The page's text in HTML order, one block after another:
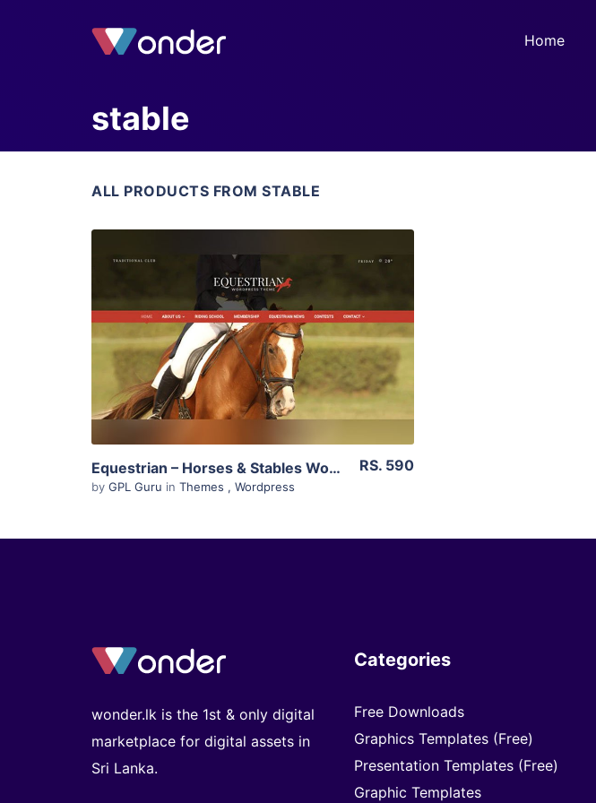
Home
stable
ALL PRODUCTS FROM STABLE
View Details
Live Preview
Equestrian – Horses & Stables WordPress Theme 4.4.3
by GPL Guru in Themes , Wordpress
RS. 590
wonder.lk is the 1st & only digital
marketplace for digital assets in
Sri Lanka.
Categories
Free Downloads
Graphics Templates (Free)
Presentation Templates (Free)
Graphic Templates